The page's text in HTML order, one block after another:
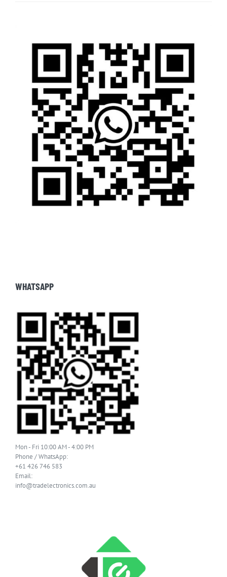
WHATSAPP
Mon - Fri 10:00 AM - 4:00 PM
Phone / WhatsApp:
+61 426 746 583
Email:
info@tradelectronics.com.au